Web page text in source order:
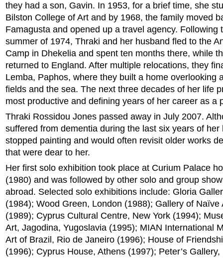
they had a son, Gavin. In 1953, for a brief time, she
Bilston College of Art and by 1968, the family moved
Famagusta and opened up a travel agency. Following
summer of 1974, Thraki and her husband fled to the
Camp in Dhekelia and spent ten months there, while
returned to England. After multiple relocations, they
Lemba, Paphos, where they built a home overlooking
fields and the sea. The next three decades of her life
most productive and defining years of her career as a
Thraki Rossidou Jones passed away in July 2007.
suffered from dementia during the last six years of her
stopped painting and would often revisit older works
that were dear to her.
Her first solo exhibition took place at Curium Palace
(1980) and was followed by other solo and group
abroad. Selected solo exhibitions include: Gloria
(1984); Wood Green, London (1988); Gallery of Naïve
(1989); Cyprus Cultural Centre, New York (1994);
Art, Jagodina, Yugoslavia (1995); MIAN International
Art of Brazil, Rio de Janeiro (1996); House of
(1996); Cyprus House, Athens (1997); Peter’s